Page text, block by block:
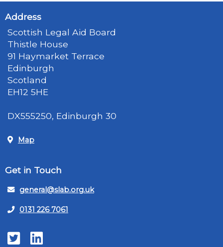
Address
Scottish Legal Aid Board
Thistle House
91 Haymarket Terrace
Edinburgh
Scotland
EH12 5HE
DX555250, Edinburgh 30
Map
Get in Touch
general@slab.org.uk
0131 226 7061
TwitterLinkedIn